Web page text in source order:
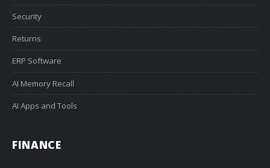
Security
Returns
ERP Software
AI Memory Recall
AI Apps and Tools
FINANCE